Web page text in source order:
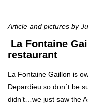
Article and pictures by
La Fontaine
restaurant
La Fontaine Gaillon is
Depardieu so don´t be
didn’t…we just saw the